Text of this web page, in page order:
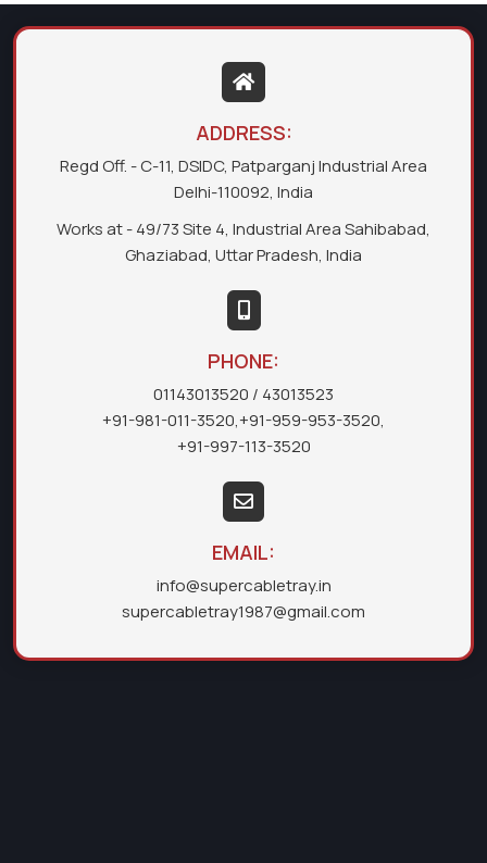
ADDRESS:
Regd Off. - C-11, DSIDC, Patparganj Industrial Area
Delhi-110092, India
Works at - 49/73 Site 4, Industrial Area Sahibabad,
Ghaziabad, Uttar Pradesh, India
PHONE:
01143013520 / 43013523
+91-981-011-3520,+91-959-953-3520,
+91-997-113-3520
EMAIL:
info@supercabletray.in
supercabletray1987@gmail.com